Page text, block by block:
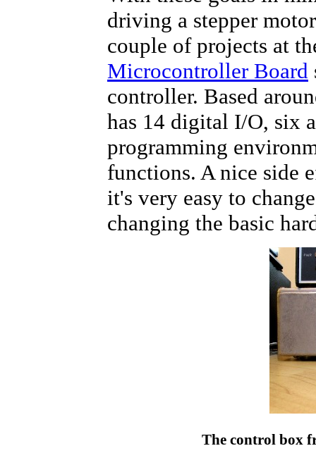
driving a stepper
couple of projects at
Microcontroller Board
controller. Based
has 14 digital I/O, six
programming
functions. A nice side
it's very easy to
changing the basic
The control box